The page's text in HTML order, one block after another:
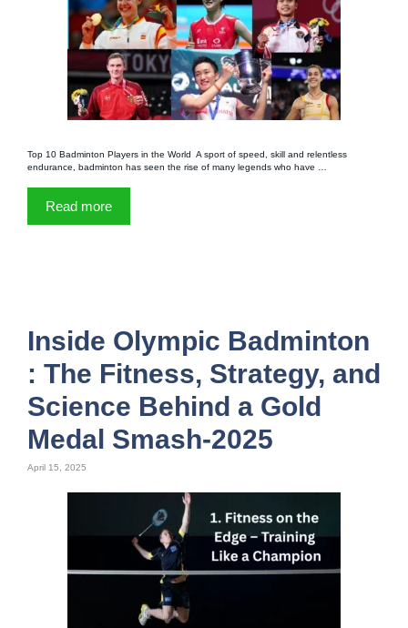
Top 10 Badminton Players in the World A sport of speed, skill and relentless
endurance, badminton has seen the rise of many legends who have …
Read more
Inside Olympic Badminton
: The Fitness, Strategy, and
Science Behind a Gold
Medal Smash-2025
April 15, 2025